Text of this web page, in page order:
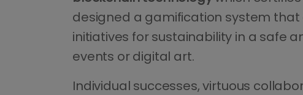
designed a gamification system
initiatives for sustainability in a safe
events or digital art.
Individual successes, virtuous